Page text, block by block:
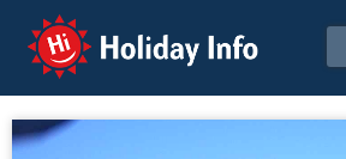
Holiday Info